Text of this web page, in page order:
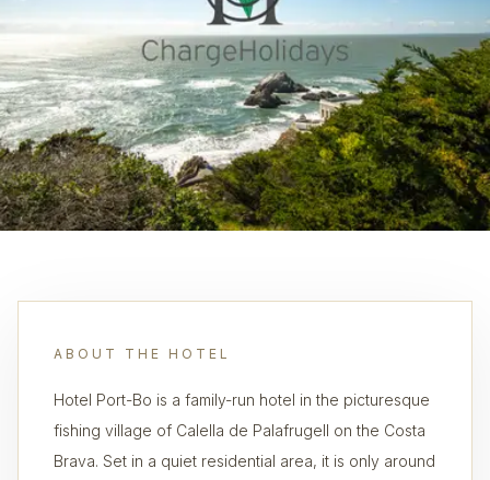
ABOUT THE HOTEL
Hotel Port-Bo is a family-run hotel in the picturesque
fishing village of Calella de Palafrugell on the Costa
Brava. Set in a quiet residential area, it is only around